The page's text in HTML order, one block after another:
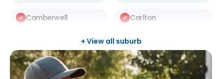
Camberwell Carlton
Carrum
+ View all suburb